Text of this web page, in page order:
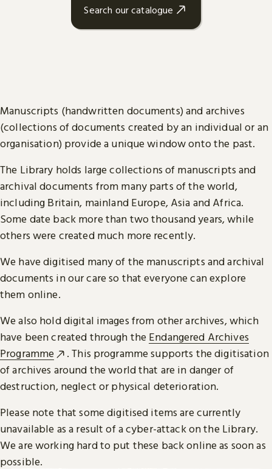
Search our catalogue
Manuscripts (handwritten documents) and archives
(collections of documents created by an individual or an
organisation) provide a unique window onto the past.
The Library holds large collections of manuscripts and
archival documents from many parts of the world,
including Britain, mainland Europe, Asia and Africa.
Some date back more than two thousand years, while
others were created much more recently.
We have digitised many of the manuscripts and archival
documents in our care so that everyone can explore
them online.
We also hold digital images from other archives, which
have been created through the Endangered Archives
Programme
. This programme supports the digitisation
of archives around the world that are in danger of
destruction, neglect or physical deterioration.
Please note that some digitised items are currently
unavailable as a result of a cyber-attack on the Library.
We are working hard to put these back online as soon as
possible.